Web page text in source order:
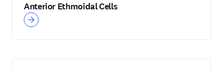
Anterior Ethmoidal Cells